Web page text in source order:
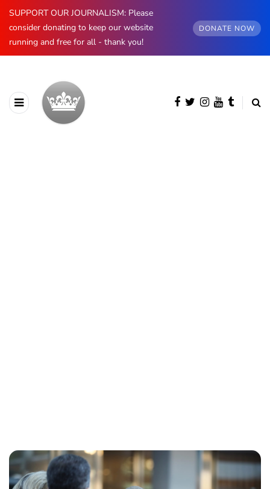
SUPPORT OUR JOURNALISM: Please
consider donating to keep our website
running and free for all - thank you!
DONATE NOW